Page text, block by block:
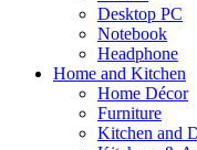
Desktop PC
Notebook
Headphone
Home and Kitchen
Home Décor
Furniture
Kitchen and